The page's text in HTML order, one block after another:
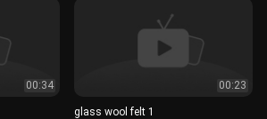
00:34 00:23
glass wool felt 1